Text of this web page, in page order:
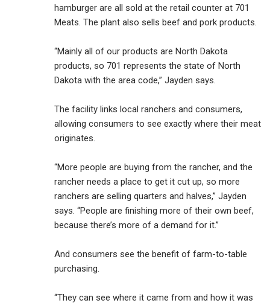
hamburger are all sold at the retail counter at 701
Meats. The plant also sells beef and pork products.
“Mainly all of our products are North Dakota
products, so 701 represents the state of North
Dakota with the area code,” Jayden says.
The facility links local ranchers and consumers,
allowing consumers to see exactly where their meat
originates.
“More people are buying from the rancher, and the
rancher needs a place to get it cut up, so more
ranchers are selling quarters and halves,” Jayden
says. “People are finishing more of their own beef,
because there’s more of a demand for it.”
And consumers see the benefit of farm-to-table
purchasing.
“They can see where it came from and how it was